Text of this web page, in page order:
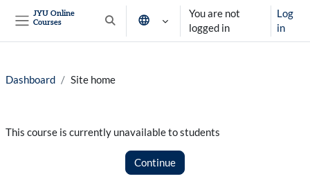
JYU Online
Courses
Toggle search input
You are not
logged in
Log
in
Dashboard Site home
This course is currently unavailable to students
Continue